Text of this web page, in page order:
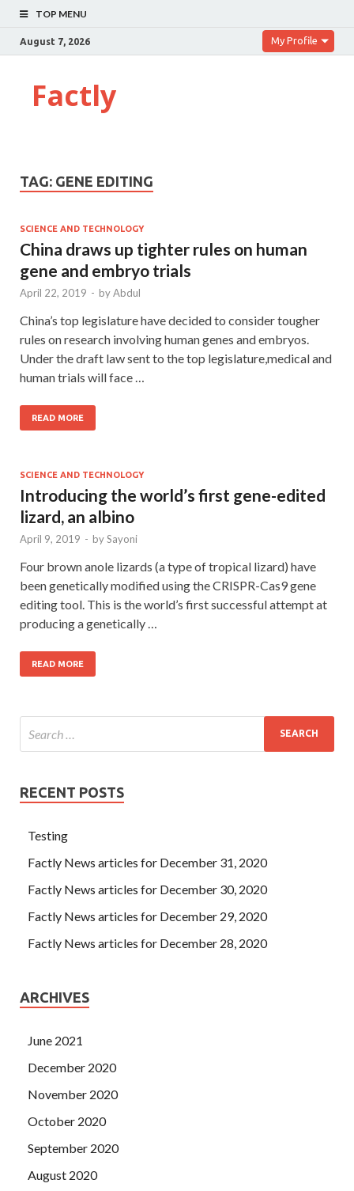
TOP MENU
August 7, 2026 My Profile
Factly
TAG: GENE EDITING
SCIENCE AND TECHNOLOGY
China draws up tighter rules on human
gene and embryo trials
April 22, 2019 - byAbdul
China’s top legislature have decided to consider tougher
rules on research involving human genes and embryos.
Under the draft law sent to the top legislature,medical and
human trials will face …
READ MORE
SCIENCE AND TECHNOLOGY
Introducing the world’s first gene-edited
lizard, an albino
April 9, 2019 - bySayoni
Four brown anole lizards (a type of tropical lizard) have
been genetically modified using the CRISPR-Cas9 gene
editing tool. This is the world’s first successful attempt at
producing a genetically …
READ MORE
RECENT POSTS
Testing
Factly News articles for December 31, 2020
Factly News articles for December 30, 2020
Factly News articles for December 29, 2020
Factly News articles for December 28, 2020
ARCHIVES
June 2021
December 2020
November 2020
October 2020
September 2020
August 2020